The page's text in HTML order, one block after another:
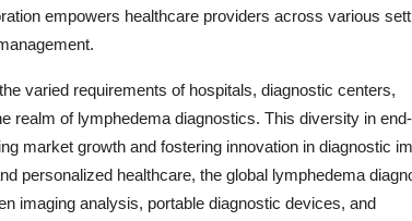
empowers healthcare providers across various
varied requirements of hospitals, diagnostic centers,
realm of lymphedema diagnostics. This diversity in
market growth and fostering innovation in diagnostic
personalized healthcare, the global lymphedema
imaging analysis, portable diagnostic devices, and